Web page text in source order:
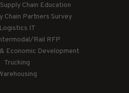
Chain Education
Chain Partners Survey
Logistics IT
Rail RFP
Economic Development
Trucking